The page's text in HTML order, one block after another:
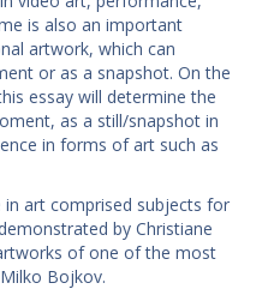
is also an important
artwork, which can
or as a snapshot. On the
essay will determine the
as a still/snapshot in
in forms of art such as
art comprised subjects for
by Christiane
of one of the most
Bojkov.